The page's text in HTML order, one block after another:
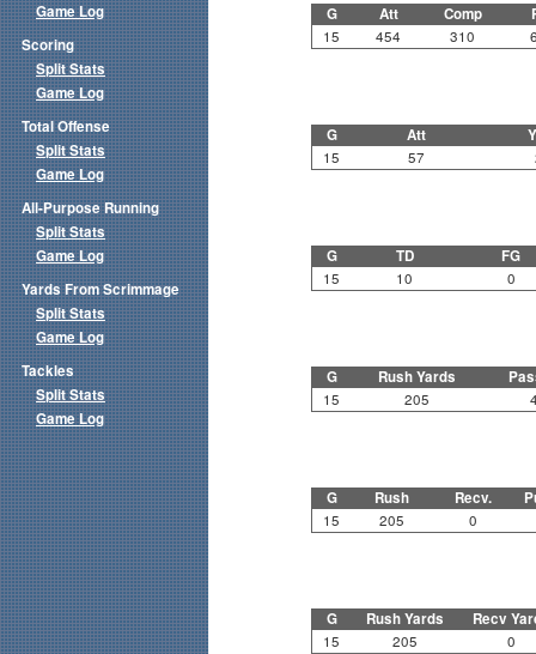
G Att Comp
15 454 310
G Att
15 57
G TD FG
15 10 0
G Rush Yards
15 205
G Rush Recv.
15 205 0
G Rush Yards Recv
15 205 0
Game Log
Scoring
Split Stats
Game Log
Total Offense
Split Stats
Game Log
All-Purpose Running
Split Stats
Game Log
Yards From Scrimmage
Split Stats
Game Log
Tackles
Split Stats
Game Log